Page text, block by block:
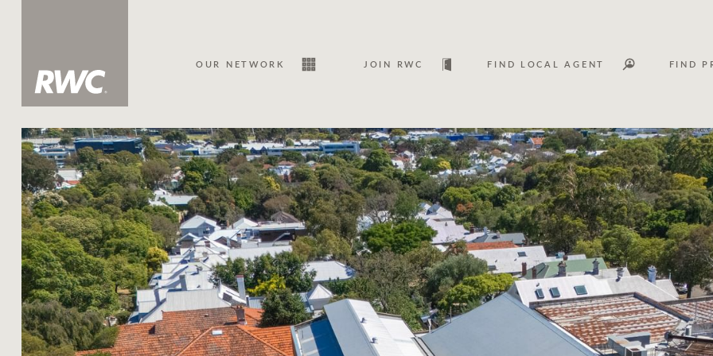
About Us
Family history
Our history with auctions
Our mission, vision, and values
Services
Asset classes
Asset management services
Join RWC
Our NetworkSale Lease
WHAT'S YOUR PRICE RANGE ?
$30M+
FLOOR AREA (M2)
OUR NETWORK JOIN RWC FIND LOCAL AGENT FIND